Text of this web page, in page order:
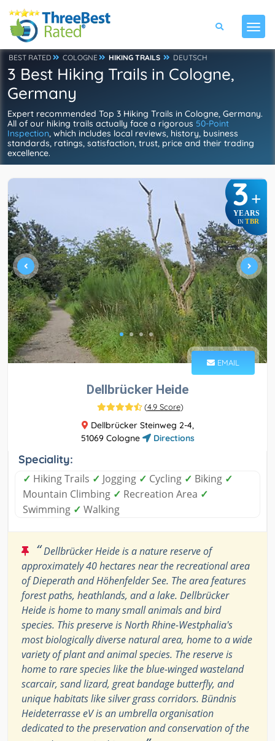
BEST RATED COLOGNE HIKING TRAILS DEUTSCH
3 Best Hiking Trails in Cologne,
Germany
Expert recommended Top 3 Hiking Trails in Cologne, Germany.
All of our hiking trails actually face a rigorous 50-Point
Inspection, which includes local reviews, history, business
standards, ratings, satisfaction, trust, price and their trading
excellence.
3+
YEARS
IN TBR
EMAIL
Dellbrücker Heide
(4.9 Score)
Dellbrücker Steinweg 2-4,
51069 Cologne
Directions
Speciality:
✓ Hiking Trails ✓ Jogging ✓ Cycling ✓ Biking ✓
Mountain Climbing ✓ Recreation Area ✓
Swimming ✓ Walking
“Dellbrücker Heide is a nature reserve of
approximately 40 hectares near the recreational area
of Dieperath and Höhenfelder See. The area features
forest paths, heathlands, and a lake. Dellbrücker
Heide is home to many small animals and bird
species. This preserve is North Rhine-Westphalia's
most biologically diverse natural area, home to a wide
variety of plant and animal species. The reserve is
home to rare species like the blue-winged wasteland
scarcair, sand lizard, great bandage butterfly, and
unique habitats like silver grass corridors. Bündnis
Heideterrasse eV is an umbrella organisation
dedicated to the preservation and conservation of the